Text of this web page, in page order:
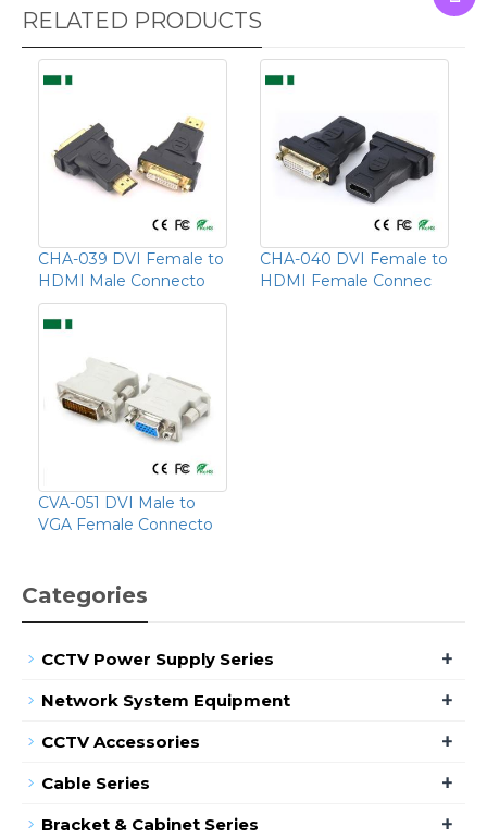
RELATED PRODUCTS
CHA-039 DVI Female to
HDMI Male Connecto
CHA-040 DVI Female to
HDMI Female Connec
CVA-051 DVI Male to
VGA Female Connecto
Categories
CCTV Power Supply Series +
Network System Equipment +
CCTV Accessories +
Cable Series +
Bracket & Cabinet Series +